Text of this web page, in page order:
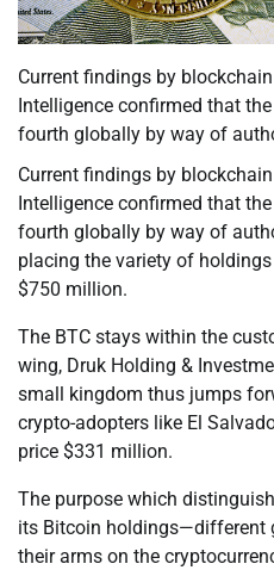
Current findings by
Intelligence confirmed that
fourth globally by way of
Current findings by
Intelligence confirmed that
fourth globally by way of
placing the variety of
$750 million.
The BTC stays within the
wing, Druk Holding &
small kingdom thus jumps
crypto-adopters like El
price $331 million.
The purpose which
its Bitcoin holdings—different
their arms on the